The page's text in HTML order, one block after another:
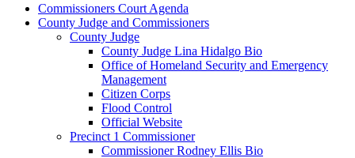
Commissioners Court Agenda
County Judge and Commissioners
County Judge
County Judge Lina Hidalgo Bio
Office of Homeland Security and Emergency
Management
Citizen Corps
Flood Control
Official Website
Precinct 1 Commissioner
Commissioner Rodney Ellis Bio